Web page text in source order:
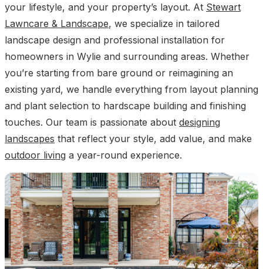
your lifestyle, and your property’s layout. At Stewart
Lawncare & Landscape, we specialize in tailored
landscape design and professional installation for
homeowners in Wylie and surrounding areas. Whether
you’re starting from bare ground or reimagining an
existing yard, we handle everything from layout planning
and plant selection to hardscape building and finishing
touches. Our team is passionate about designing
landscapes that reflect your style, add value, and make
outdoor living a year-round experience.